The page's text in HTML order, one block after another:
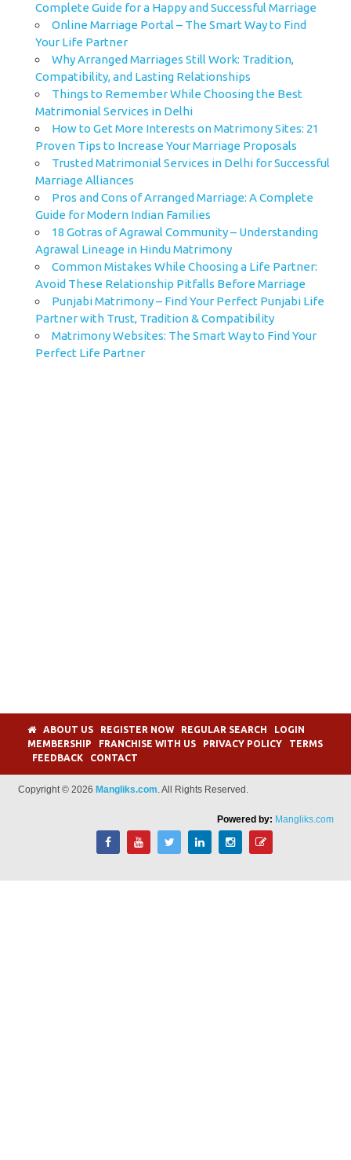
Complete Guide for a Happy and Successful Marriage
Online Marriage Portal – The Smart Way to Find
Your Life Partner
Why Arranged Marriages Still Work: Tradition,
Compatibility, and Lasting Relationships
Things to Remember While Choosing the Best
Matrimonial Services in Delhi
How to Get More Interests on Matrimony Sites: 21
Proven Tips to Increase Your Marriage Proposals
Trusted Matrimonial Services in Delhi for Successful
Marriage Alliances
Pros and Cons of Arranged Marriage: A Complete
Guide for Modern Indian Families
18 Gotras of Agrawal Community – Understanding
Agrawal Lineage in Hindu Matrimony
Common Mistakes While Choosing a Life Partner:
Avoid These Relationship Pitfalls Before Marriage
Punjabi Matrimony – Find Your Perfect Punjabi Life
Partner with Trust, Tradition & Compatibility
Matrimony Websites: The Smart Way to Find Your
Perfect Life Partner
ABOUT US REGISTER NOW REGULAR SEARCH
LOGIN
MEMBERSHIP
FRANCHISE WITH US PRIVACY POLICY
TERMS
FEEDBACK
CONTACT
Copyright © 2026 Mangliks.com. All Rights Reserved.
Powered by: Mangliks.com